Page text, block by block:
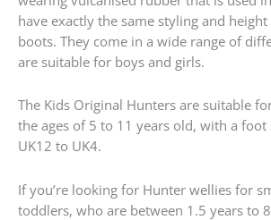
have exactly the same styling and height
boots. They come in a wide range of
are suitable for boys and girls.
The Kids Original Hunters are suitable
the ages of 5 to 11 years old, with a foot
UK12 to UK4.
If you’re looking for Hunter wellies for
toddlers, who are between 1.5 years to